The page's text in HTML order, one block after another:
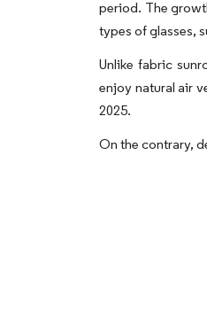
period. The
types of glasses,
Unlike fabric
enjoy natural air
2025.
On the contrary,